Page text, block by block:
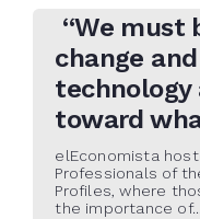
“We must
change
toward
elEconomista
Professionals of
Profiles, where
the importance of...